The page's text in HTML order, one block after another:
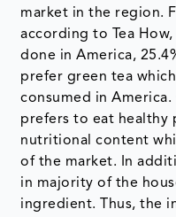
market in the region.
according to Tea
done in America,
prefer green tea
consumed in America.
prefers to eat healthy
nutritional content
of the market. In
in majority of the
ingredient. Thus, the